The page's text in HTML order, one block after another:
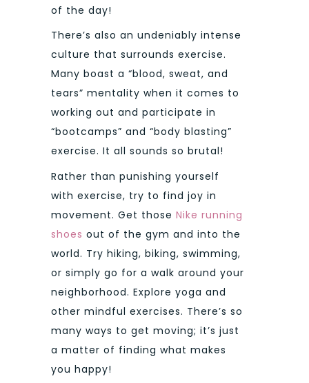
of the day!
There’s also an undeniably intense
culture that surrounds exercise.
Many boast a “blood, sweat, and
tears” mentality when it comes to
working out and participate in
“bootcamps” and “body blasting”
exercise. It all sounds so brutal!
Rather than punishing yourself
with exercise, try to find joy in
movement. Get those Nike running
shoes out of the gym and into the
world. Try hiking, biking, swimming,
or simply go for a walk around your
neighborhood. Explore yoga and
other mindful exercises. There’s so
many ways to get moving; it’s just
a matter of finding what makes
you happy!